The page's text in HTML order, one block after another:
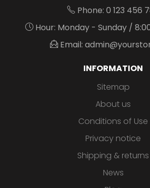
Phone: 0 123 456
Hour: Monday - Sunday /
Email:
INFORMATION
Sitemap
About us
Conditions of Use
Privacy notice
Shipping & returns
News